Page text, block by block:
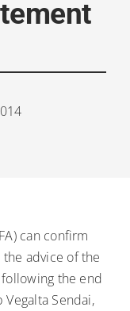
can confirm
advice of the
the end
Sendai,